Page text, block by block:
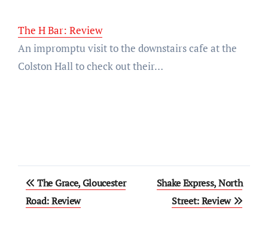
The H Bar: Review
An impromptu visit to the downstairs cafe at the
Colston Hall to check out their…
Post
navigation
The Grace, Gloucester
Road: Review
Shake Express, North
Street: Review